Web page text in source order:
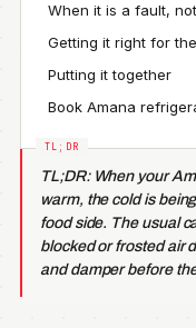
When it is a fault,
Getting it right for
Putting it together
Book Amana
TL;DR: When your
warm, the cold is
food side. The usual
blocked or frosted air
and damper before